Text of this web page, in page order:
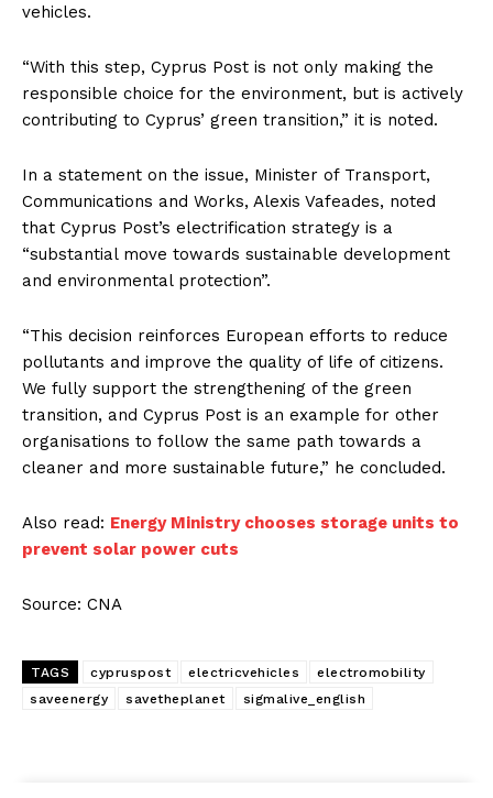
vehicles.
“With this step, Cyprus Post is not only making the
responsible choice for the environment, but is actively
contributing to Cyprus’ green transition,” it is noted.
In a statement on the issue, Minister of Transport,
Communications and Works, Alexis Vafeades, noted
that Cyprus Post’s electrification strategy is a
“substantial move towards sustainable development
and environmental protection”.
“This decision reinforces European efforts to reduce
pollutants and improve the quality of life of citizens.
We fully support the strengthening of the green
transition, and Cyprus Post is an example for other
organisations to follow the same path towards a
cleaner and more sustainable future,” he concluded.
Also read: Energy Ministry chooses storage units to
prevent solar power cuts
Source: CNA
TAGS cypruspost electricvehicles
electromobility
saveenergy
savetheplanet sigmalive_english